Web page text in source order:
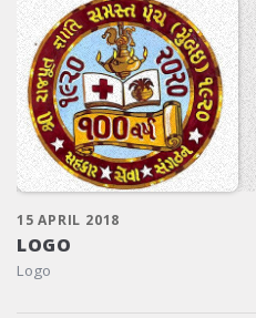
15 APRIL 2018
LOGO
Logo